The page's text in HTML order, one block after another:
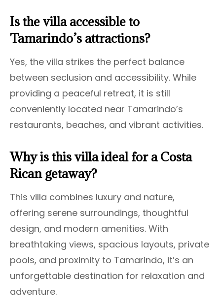
Is the villa accessible to
Tamarindo’s attractions?
Yes, the villa strikes the perfect balance
between seclusion and accessibility. While
providing a peaceful retreat, it is still
conveniently located near Tamarindo’s
restaurants, beaches, and vibrant activities.
Why is this villa ideal for a Costa
Rican getaway?
This villa combines luxury and nature,
offering serene surroundings, thoughtful
design, and modern amenities. With
breathtaking views, spacious layouts, private
pools, and proximity to Tamarindo, it’s an
unforgettable destination for relaxation and
adventure.